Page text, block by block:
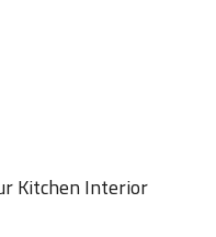
Kitchen Interior